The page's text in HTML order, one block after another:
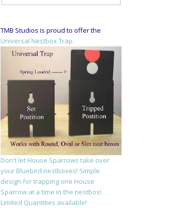
TMB Studios is proud to offer the
Universal Nestbox Trap.
Don't let House Sparrows take over
your Bluebird nestboxes! Simple
design for trapping one House
Sparrow at a time in the nestbox!
Limited Quantities available!